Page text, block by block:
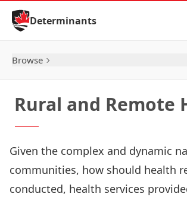
Skip to Content
Determinants
Browse
Rural and Remote
Given the complex and dynamic
communities, how should health
conducted, health services